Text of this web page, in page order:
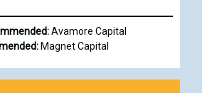
Avamore Capital
Magnet Capital